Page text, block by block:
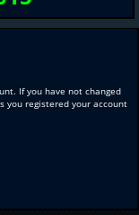
If you have not changed
you registered your account